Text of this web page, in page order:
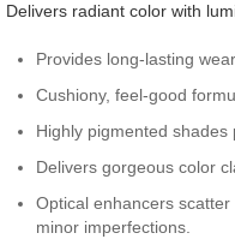
Delivers radiant color with
Provides long-lasting
Cushiony, feel-good
Highly pigmented
Delivers gorgeous color
Optical enhancers
minor imperfections.